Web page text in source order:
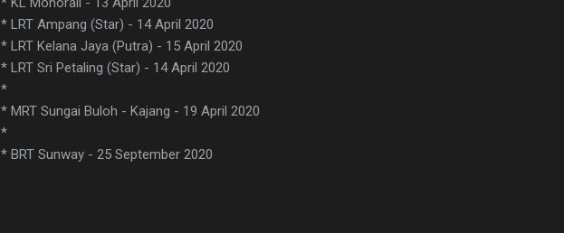
* LRT Ampang (Star) - 14 April 2020
* LRT Kelana Jaya (Putra) - 15 April 2020
* LRT Sri Petaling (Star) - 14 April 2020
*
* MRT Sungai Buloh - Kajang - 19 April 2020
*
* BRT Sunway - 25 September 2020